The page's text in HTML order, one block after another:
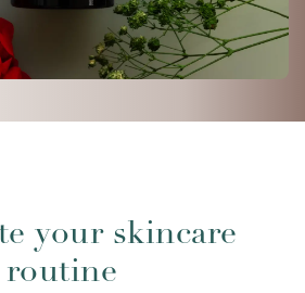
your skincare
routine